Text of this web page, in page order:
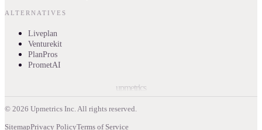
ALTERNATIVES
Liveplan
Venturekit
PlanPros
PrometAI
upmetrics
© 2026 Upmetrics Inc. All rights reserved.
SitemapPrivacy PolicyTerms of Service